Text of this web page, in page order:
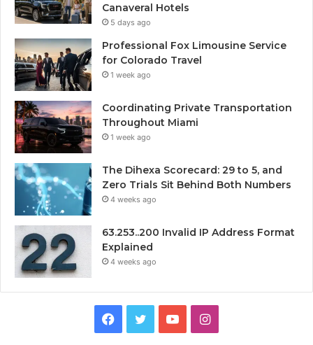
Canaveral Hotels
5 days ago
Professional Fox Limousine Service
for Colorado Travel
1 week ago
Coordinating Private Transportation
Throughout Miami
1 week ago
The Dihexa Scorecard: 29 to 5, and
Zero Trials Sit Behind Both Numbers
4 weeks ago
63.253..200 Invalid IP Address Format
Explained
4 weeks ago
Facebook
TwitterYouTubeInstagram